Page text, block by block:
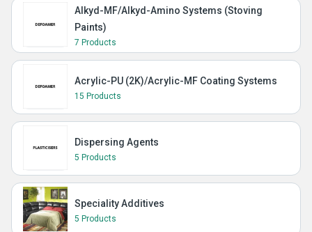
Alkyd-MF/Alkyd-Amino Systems (Stoving
Paints)
7 Products
Acrylic-PU (2K)/Acrylic-MF Coating Systems
15 Products
Dispersing Agents
5 Products
Speciality Additives
5 Products